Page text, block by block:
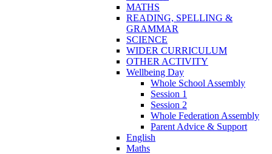
MATHS
READING, SPELLING &
GRAMMAR
SCIENCE
WIDER CURRICULUM
OTHER ACTIVITY
Wellbeing Day
Whole School Assembly
Session 1
Session 2
Whole Federation Assembly
Parent Advice & Support
English
Maths